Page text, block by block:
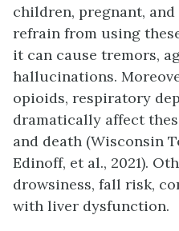
children, pregnant,
refrain from using
it can cause tremors,
hallucinations.
opioids, respiratory
dramatically affect
and death (Wisconsin
Edinoff, et al., 2021).
drowsiness, fall risk,
with liver dysfunction.